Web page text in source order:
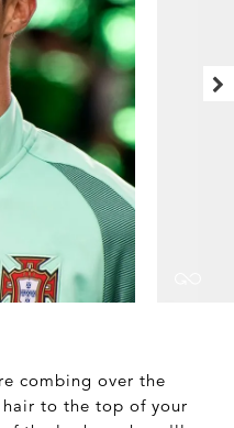
combing over the
to the top of your